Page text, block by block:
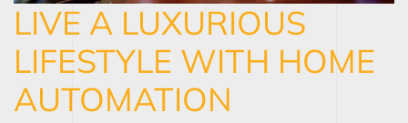
LIVE A LUXURIOUS
LIFESTYLE WITH HOME
AUTOMATION